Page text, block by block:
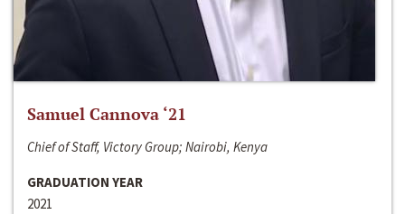
Samuel Cannova ‘21
Chief of Staff, Victory Group; Nairobi, Kenya
GRADUATION YEAR
2021